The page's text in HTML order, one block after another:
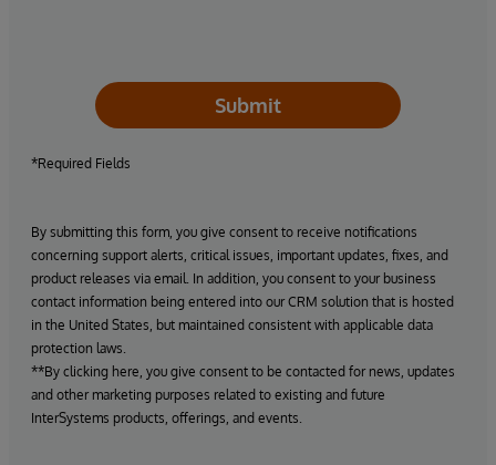
Submit
*Required Fields
By submitting this form, you give consent to receive notifications
concerning support alerts, critical issues, important updates, fixes, and
product releases via email. In addition, you consent to your business
contact information being entered into our CRM solution that is hosted
in the United States, but maintained consistent with applicable data
protection laws.
**By clicking here, you give consent to be contacted for news, updates
and other marketing purposes related to existing and future
InterSystems products, offerings, and events.